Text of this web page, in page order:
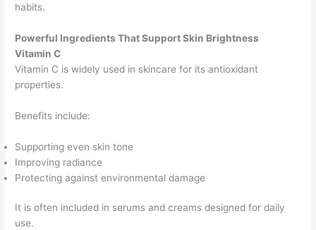
habits.
Powerful Ingredients That Support Skin Brightness
Vitamin C
Vitamin C is widely used in skincare for its antioxidant
properties.
Benefits include:
Supporting even skin tone
Improving radiance
Protecting against environmental damage
It is often included in serums and creams designed for daily
use.